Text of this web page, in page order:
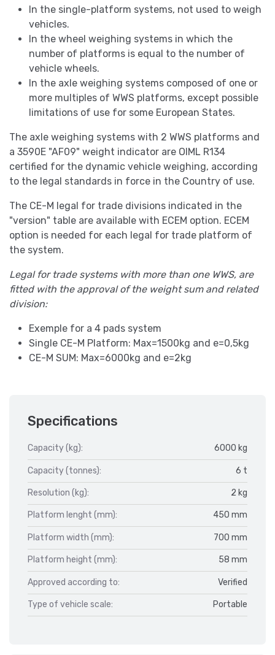
In the single-platform systems, not used to weigh
vehicles.
In the wheel weighing systems in which the
number of platforms is equal to the number of
vehicle wheels.
In the axle weighing systems composed of one or
more multiples of WWS platforms, except possible
limitations of use for some European States.
The axle weighing systems with 2 WWS platforms and
a 3590E "AF09" weight indicator are OIML R134
certified for the dynamic vehicle weighing, according
to the legal standards in force in the Country of use.
The CE-M legal for trade divisions indicated in the
"version" table are available with ECEM option. ECEM
option is needed for each legal for trade platform of
the system.
Legal for trade systems with more than one WWS, are
fitted with the approval of the weight sum and related
division:
Exemple for a 4 pads system
Single CE-M Platform: Max=1500kg and e=0,5kg
CE-M SUM: Max=6000kg and e=2kg
Specifications
Capacity (kg): 6000 kg
Capacity (tonnes): 6 t
Resolution (kg): 2 kg
Platform lenght (mm): 450 mm
Platform width (mm): 700 mm
Platform height (mm): 58 mm
Approved according to: Verified
Type of vehicle scale: Portable